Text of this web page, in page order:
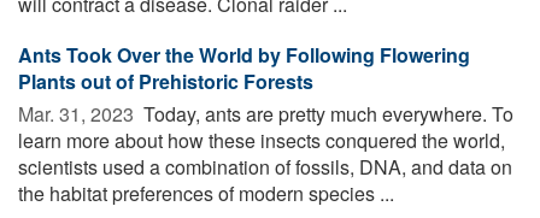
Ants Took Over the World by Following Flowering
Plants out of Prehistoric Forests
Mar. 31, 2023  Today, ants are pretty much everywhere. To
learn more about how these insects conquered the world,
scientists used a combination of fossils, DNA, and data on
the habitat preferences of modern species ...